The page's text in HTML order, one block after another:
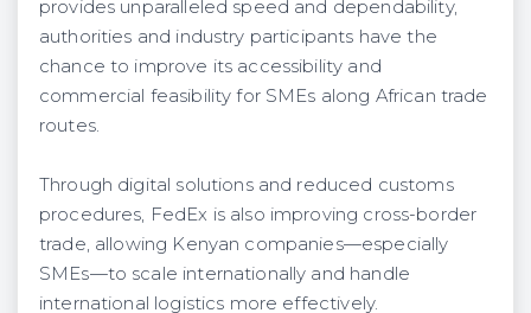
provides unparalleled speed and dependability,
authorities and industry participants have the
chance to improve its accessibility and
commercial feasibility for SMEs along African trade
routes.
Through digital solutions and reduced customs
procedures, FedEx is also improving cross-border
trade, allowing Kenyan companies—especially
SMEs—to scale internationally and handle
international logistics more effectively.